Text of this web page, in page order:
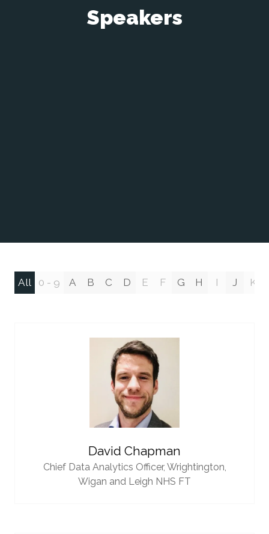
Speakers
All 0 - 9 A B C D E F G H I J K
David Chapman
Chief Data Analytics Officer, Wrightington,
Wigan and Leigh NHS FT